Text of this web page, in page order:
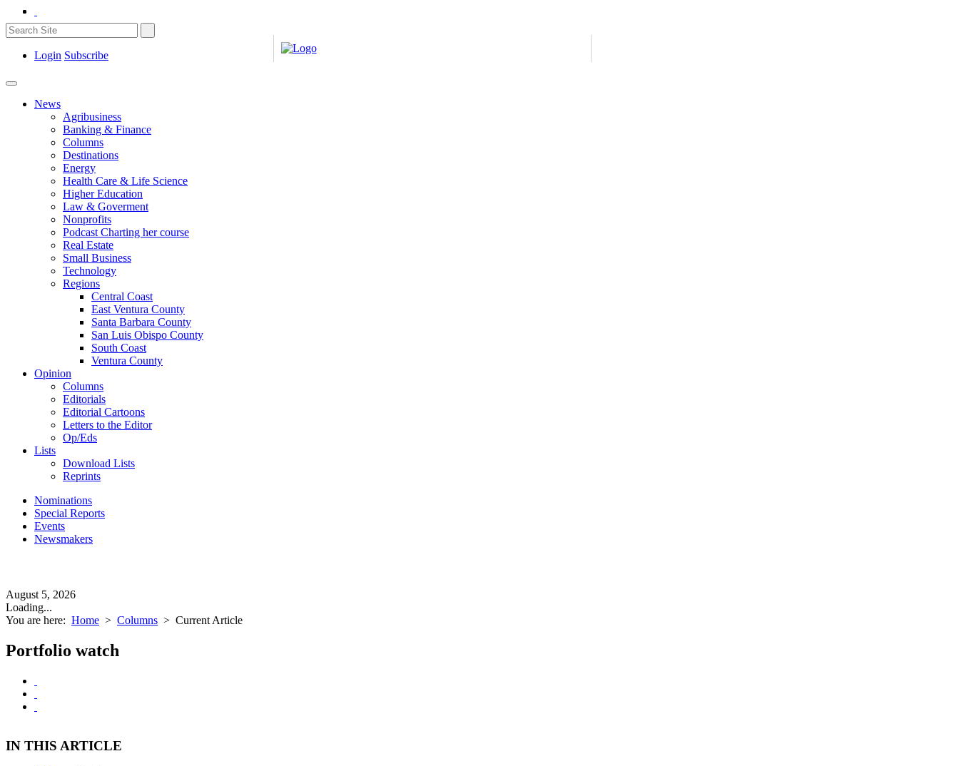
Login Subscribe
News
Agribusiness
Banking & Finance
Columns
Destinations
Energy
Health Care & Life Science
Higher Education
Law & Goverment
Nonprofits
Podcast Charting her course
Real Estate
Small Business
Technology
Regions
Central Coast
East Ventura County
Santa Barbara County
San Luis Obispo County
South Coast
Ventura County
Opinion
Columns
Editorials
Editorial Cartoons
Letters to the Editor
Op/Eds
Lists
Download Lists
Reprints
Nominations
Special Reports
Events
Newsmakers
August 5, 2026
Loading...
You are here: Home > Columns > Current Article
Portfolio watch
IN THIS ARTICLE